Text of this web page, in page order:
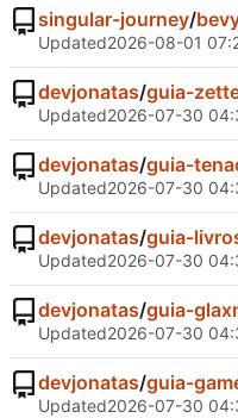
singular-journey/
Updated2026-08-01
devjonatas/guia-
Updated2026-07-30
devjonatas/guia-
Updated2026-07-30
devjonatas/guia-
Updated2026-07-30
devjonatas/guia-
Updated2026-07-30
devjonatas/guia-
Updated2026-07-30